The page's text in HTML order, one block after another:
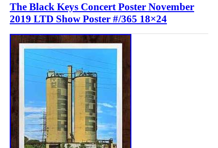
The Black Keys Concert Poster November
2019 LTD Show Poster #/365 18×24